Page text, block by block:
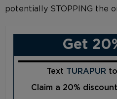
potentially STOPPING the
Get
Text TURAPUR to
Claim a 20%